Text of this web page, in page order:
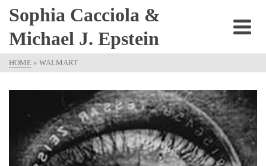
Sophia Cacciola &
Michael J. Epstein
HOME » WALMART